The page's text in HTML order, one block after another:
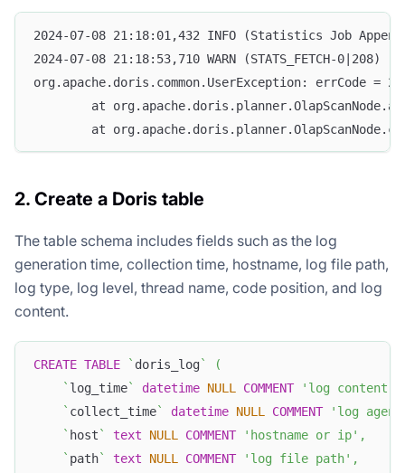
2024-07-08 21:18:01,432 INFO (Statistics Job
2024-07-08 21:18:53,710 WARN (STATS_FETCH-
org.apache.doris.common.UserException: errCode
at
at
2. Create a Doris table
The table schema includes fields such as the log
generation time, collection time, hostname, log file path,
log type, log level, thread name, code position, and log
content.
CREATE TABLE ` doris_log`
(
` log_time` datetime NULL COMMENT
'log content
` collect_time` datetime NULL COMMENT
'log
` host ` text NULL COMMENT 'hostname or ip' ,
` path` text NULL COMMENT 'log file path' ,